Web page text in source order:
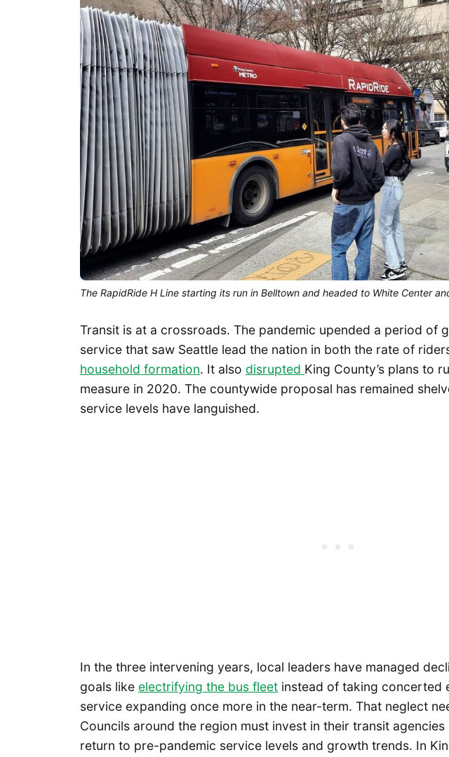
The RapidRide H Line starting its run in Belltown and headed to White Center
Transit is at a crossroads. The pandemic upended a period of
service that saw Seattle lead the nation in both the rate of
household formation. It also disrupted King County’s plans to
measure in 2020. The countywide proposal has remained
service levels have languished.
In the three intervening years, local leaders have managed
goals like electrifying the bus fleet instead of taking concerted
service expanding once more in the near-term. That neglect
Councils around the region must invest in their transit
return to pre-pandemic service levels and growth trends. In